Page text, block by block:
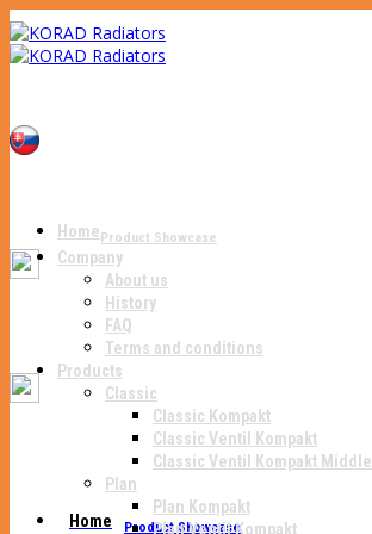
Home Product Showcase
HomeProduct Showcase
Company
About us
History
FAQ
Terms and conditions
Products
Classic
Classic Kompakt
Classic Ventil Kompakt
Classic Ventil Kompakt Middle
Plan
Plan Kompakt
Plan Ventil Kompakt